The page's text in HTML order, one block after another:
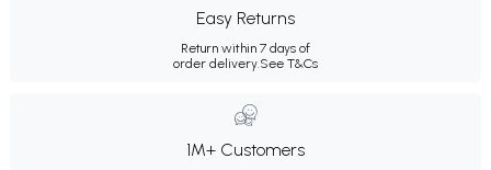
Easy Returns
Return within 7 days of
order delivery.See T&Cs
1M+ Customers